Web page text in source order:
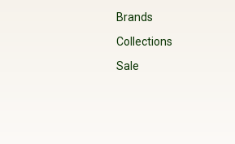
Brands
Collections
Sale